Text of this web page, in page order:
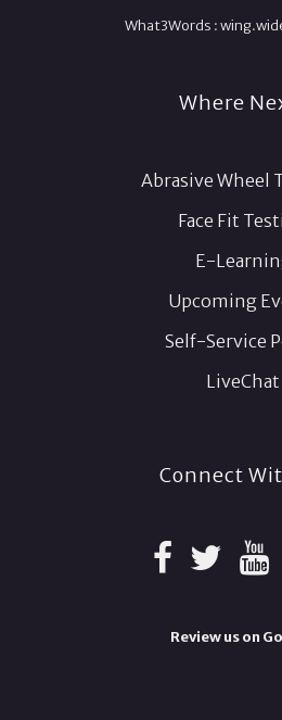
What3Words :wing.
Where
Abrasive Wheel
Face Fit
E-
Upcoming
Self-Service
LiveChat
Connect
Review us on